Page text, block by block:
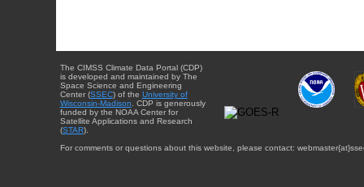
The CIMSS Climate Data Portal (CDP)
is developed and maintained by The
Space Science and Engineering
Center (SSEC) of the University of
Wisconsin-Madison . CDP is generously
funded by the NOAA Center for
Satellite Applications and Research
(STAR).
For comments or questions about this website, please contact: